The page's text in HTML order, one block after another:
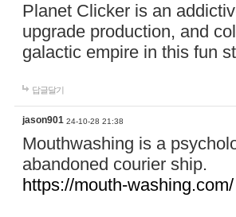
Planet Clicker is an
upgrade production, and
galactic empire in this fun
답글달기
jason901 24-10-28 21:38
Mouthwashing is a
abandoned courier ship.
https://mouth-washing.com/